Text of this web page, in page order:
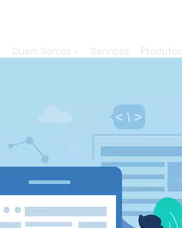
Quem Somos Serviços Produtos